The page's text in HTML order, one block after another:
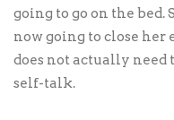
going to go on the bed.
now going to close her
does not actually
self-talk.